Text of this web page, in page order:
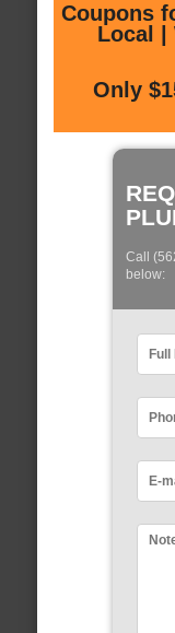
Coupons
Local |
Only
Call
below: